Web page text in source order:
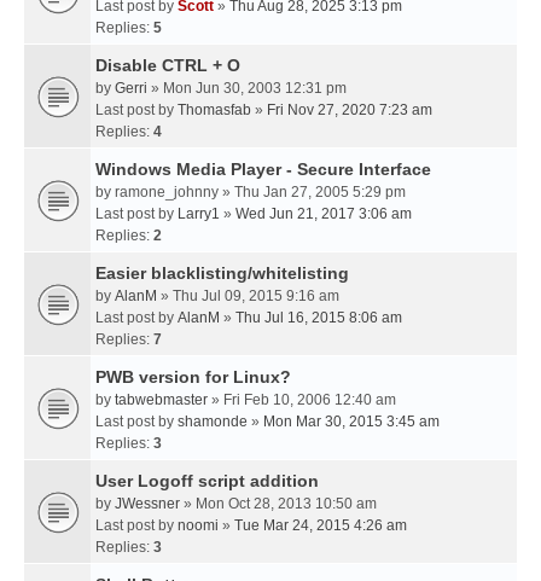
Last post by Scott » Thu Aug 28, 2025 3:13 pm
Replies: 5
Disable CTRL + O
by Gerri » Mon Jun 30, 2003 12:31 pm
Last post by Thomasfab » Fri Nov 27, 2020 7:23 am
Replies: 4
Windows Media Player - Secure Interface
by ramone_johnny » Thu Jan 27, 2005 5:29 pm
Last post by Larry1 » Wed Jun 21, 2017 3:06 am
Replies: 2
Easier blacklisting/whitelisting
by AlanM » Thu Jul 09, 2015 9:16 am
Last post by AlanM » Thu Jul 16, 2015 8:06 am
Replies: 7
PWB version for Linux?
by tabwebmaster » Fri Feb 10, 2006 12:40 am
Last post by shamonde » Mon Mar 30, 2015 3:45 am
Replies: 3
User Logoff script addition
by JWessner » Mon Oct 28, 2013 10:50 am
Last post by noomi » Tue Mar 24, 2015 4:26 am
Replies: 3